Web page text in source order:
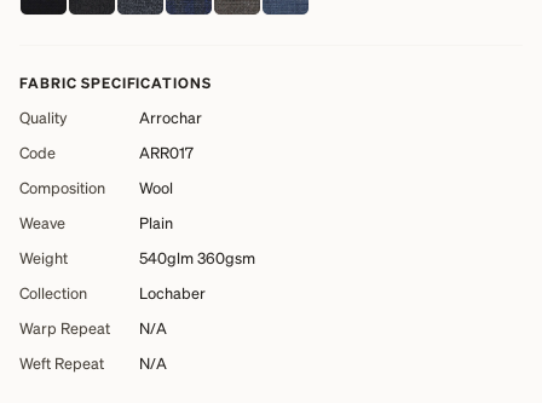
FABRIC SPECIFICATIONS
Quality
Arrochar
Code
ARR017
Composition
Wool
Weave
Plain
Weight
540glm 360gsm
Collection
Lochaber
Warp Repeat
N/A
Weft Repeat
N/A